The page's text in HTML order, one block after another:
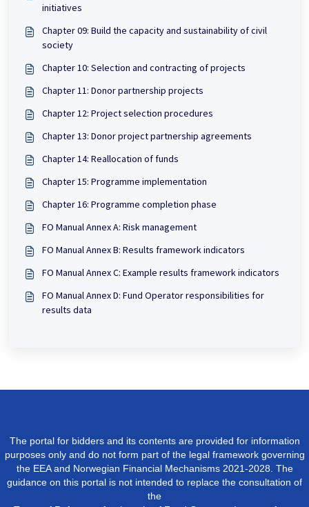
initiatives
Chapter 09: Build the capacity and sustainability of civil
society
Chapter 10: Selection and contracting of projects
Chapter 11: Donor partnership projects
Chapter 12: Project selection procedures
Chapter 13: Donor project partnership agreements
Chapter 14: Reallocation of funds
Chapter 15: Programme implementation
Chapter 16: Programme completion phase
FO Manual Annex A: Risk management
FO Manual Annex B: Results framework indicators
FO Manual Annex C: Example results framework indicators
FO Manual Annex D: Fund Operator responsibilities for
results data
The portal for bidders and its contents are provided for information
purposes only and do not form part of the legal framework governing
the EEA and Norwegian Financial Mechanisms 2021-2028. The
guidance on this portal is not intended to replace the consultation of
the